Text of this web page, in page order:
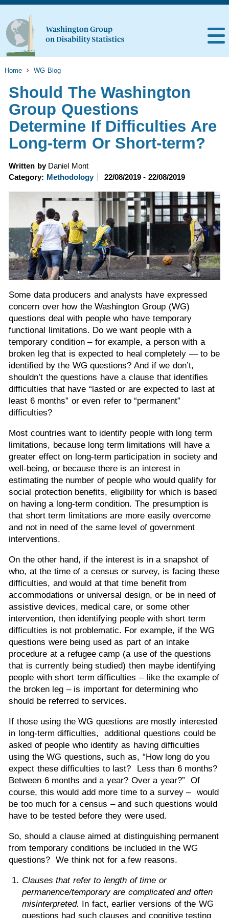
Home WG Blog
Should The Washington
Group Questions
Determine If Difficulties Are
Long-term Or Short-term?
Written by Daniel Mont
Category: Methodology 22/08/2019 - 22/08/2019
Some data producers and analysts have expressed
concern over how the Washington Group (WG)
questions deal with people who have temporary
functional limitations. Do we want people with a
temporary condition – for example, a person with a
broken leg that is expected to heal completely — to be
identified by the WG questions? And if we don’t,
shouldn’t the questions have a clause that identifies
difficulties that have “lasted or are expected to last at
least 6 months” or even refer to “permanent”
difficulties?
Most countries want to identify people with long term
limitations, because long term limitations will have a
greater effect on long-term participation in society and
well-being, or because there is an interest in
estimating the number of people who would qualify for
social protection benefits, eligibility for which is based
on having a long-term condition. The presumption is
that short term limitations are more easily overcome
and not in need of the same level of government
interventions.
On the other hand, if the interest is in a snapshot of
who, at the time of a census or survey, is facing these
difficulties, and would at that time benefit from
accommodations or universal design, or be in need of
assistive devices, medical care, or some other
intervention, then identifying people with short term
difficulties is not problematic. For example, if the WG
questions were being used as part of an intake
procedure at a refugee camp (a use of the questions
that is currently being studied) then maybe identifying
people with short term difficulties – like the example of
the broken leg – is important for determining who
should be referred to services.
If those using the WG questions are mostly interested
in long-term difficulties, additional questions could be
asked of people who identify as having difficulties
using the WG questions, such as, “How long do you
expect these difficulties to last? Less than 6 months?
Between 6 months and a year? Over a year?” Of
course, this would add more time to a survey – would
be too much for a census – and such questions would
have to be tested before they were used.
So, should a clause aimed at distinguishing permanent
from temporary conditions be included in the WG
questions? We think not for a few reasons.
Clauses that refer to length of time or
permanence/temporary are complicated and often
misinterpreted. In fact, earlier versions of the WG
questions had such clauses and cognitive testing